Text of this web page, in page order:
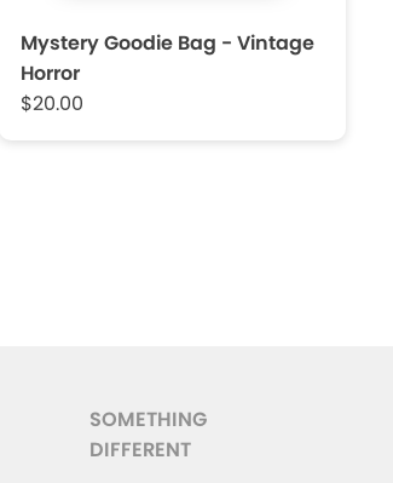
Mystery Goodie Bag - Vintage
Horror
$20.00
SOMETHING
DIFFERENT